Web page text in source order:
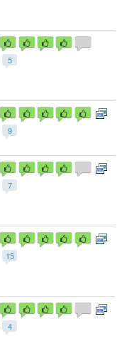
5
9
7
15
4